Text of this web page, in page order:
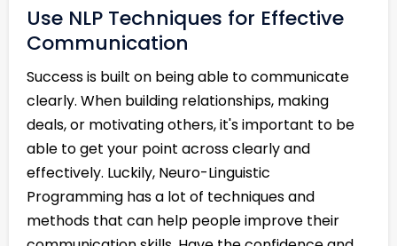
Use NLP Techniques for Effective
Communication
Success is built on being able to communicate
clearly. When building relationships, making
deals, or motivating others, it's important to be
able to get your point across clearly and
effectively. Luckily, Neuro-Linguistic
Programming has a lot of techniques and
methods that can help people improve their